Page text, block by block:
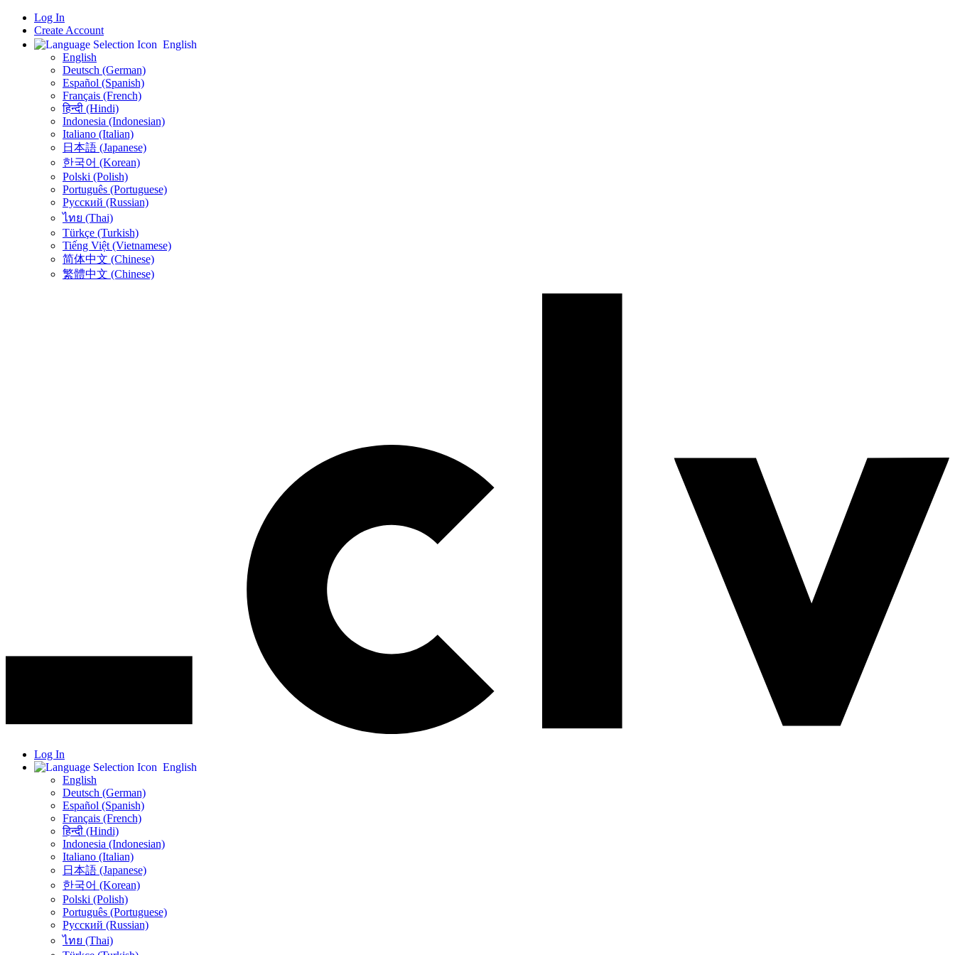
Log In
Create Account
English
English
Deutsch (German)
Español (Spanish)
Français (French)
हिन्दी (Hindi)
Indonesia (Indonesian)
Italiano (Italian)
日本語 (Japanese)
한국어 (Korean)
Polski (Polish)
Português (Portuguese)
Русский (Russian)
ไทย (Thai)
Türkçe (Turkish)
Tiếng Việt (Vietnamese)
简体中文 (Chinese)
繁體中文 (Chinese)
Log In
English
English
Deutsch (German)
Español (Spanish)
Français (French)
हिन्दी (Hindi)
Indonesia (Indonesian)
Italiano (Italian)
日本語 (Japanese)
한국어 (Korean)
Polski (Polish)
Português (Portuguese)
Русский (Russian)
ไทย (Thai)